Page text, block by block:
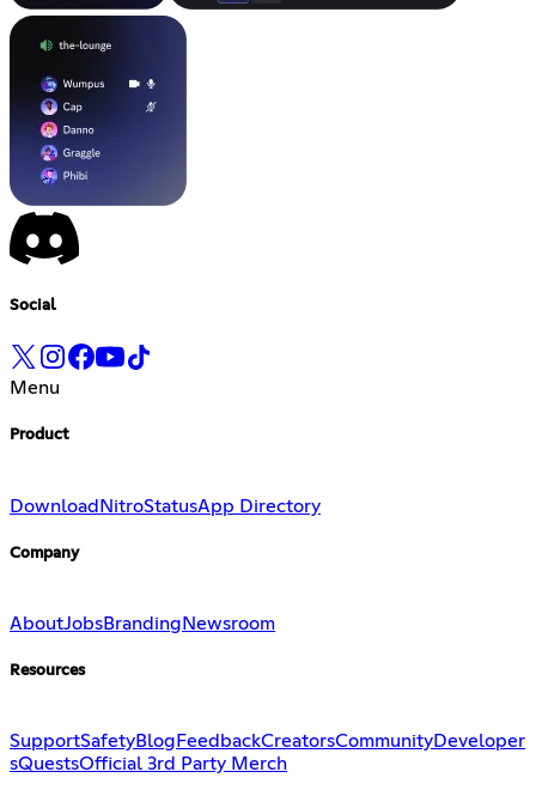
Social
Menu
Product
DownloadNitroStatusApp Directory
Company
AboutJobsBranding Newsroom
Resources
SupportSafetyBlog FeedbackCreatorsCommunityDeveloper
sQuestsOfficial 3rd Party Merch